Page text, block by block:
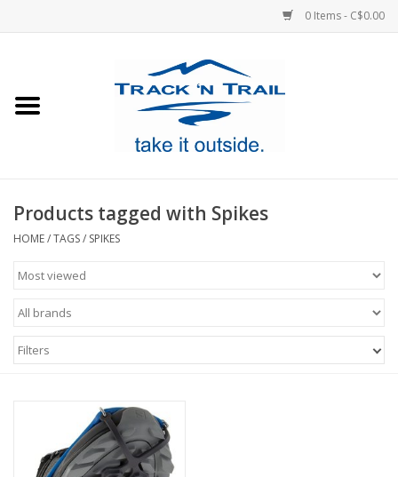
0 Items - C$0.00
Footwear
Sale
GiftCard
Products tagged with Spikes
HOME/TAGS/ SPIKES
Filters